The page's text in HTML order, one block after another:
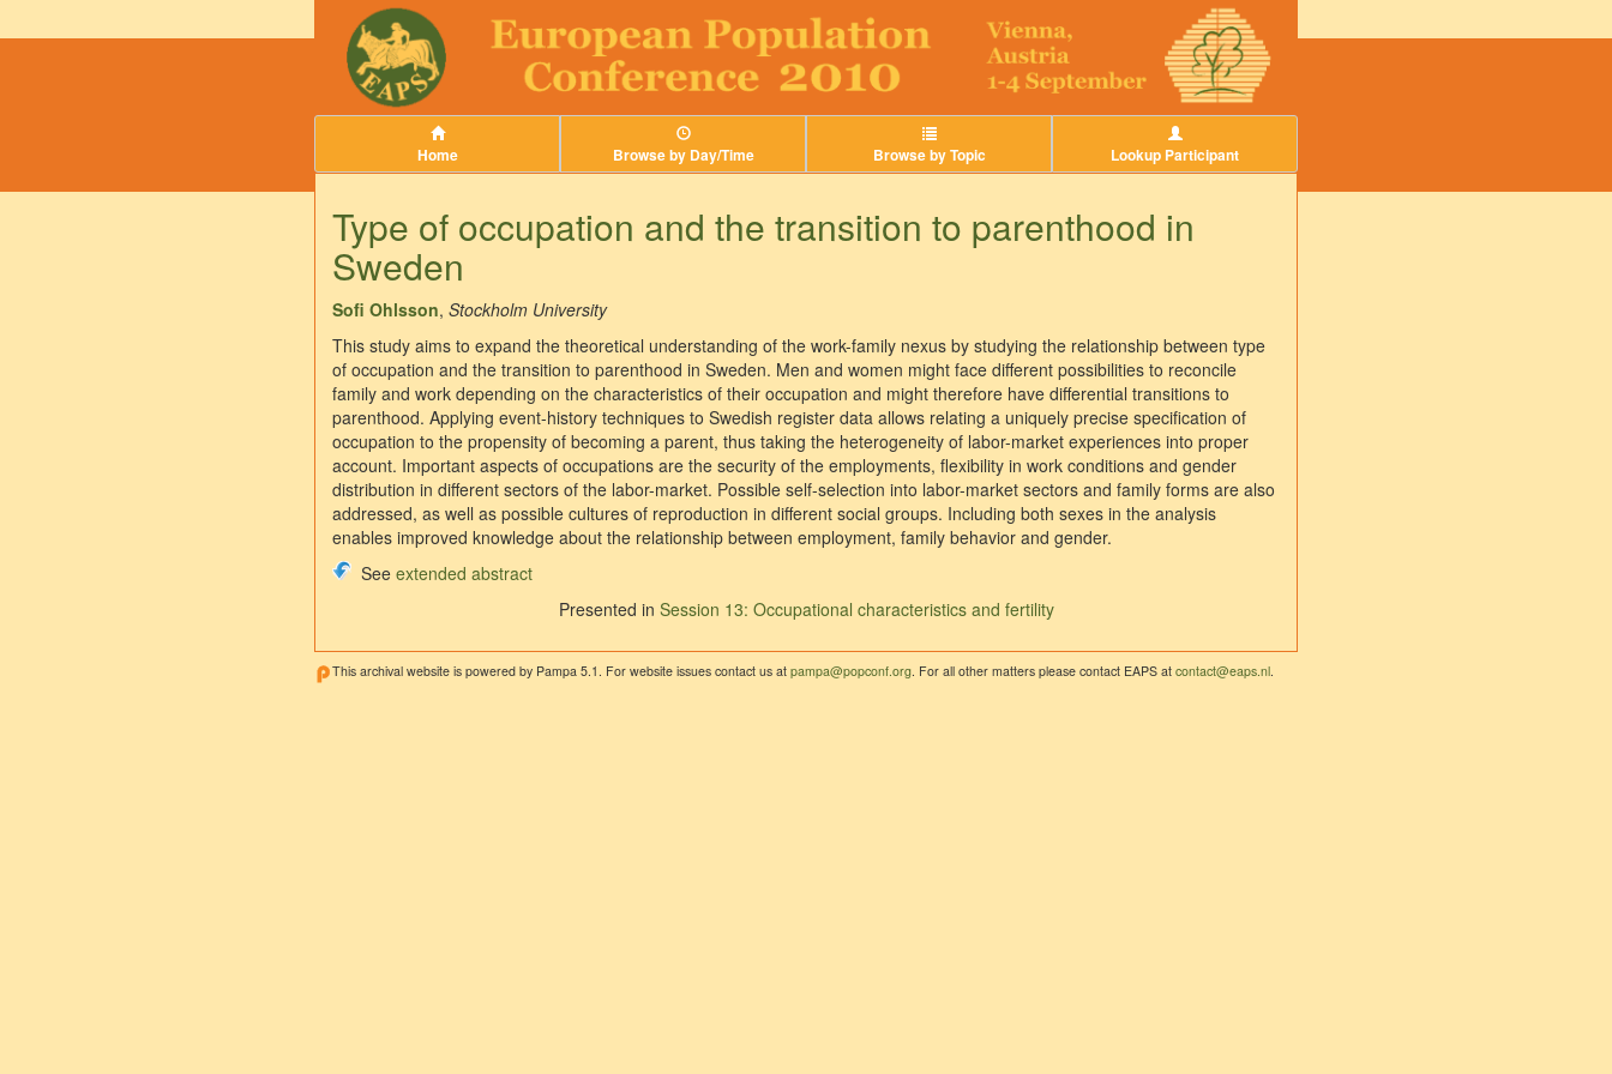
Home Browse by Day/Time Browse by Topic Lookup Participant
Type of occupation and the transition to parenthood in
Sweden
Sofi Ohlsson, Stockholm University
This study aims to expand the theoretical understanding of the work-family nexus by studying the relationship between type
of occupation and the transition to parenthood in Sweden. Men and women might face different possibilities to reconcile
family and work depending on the characteristics of their occupation and might therefore have differential transitions to
parenthood. Applying event-history techniques to Swedish register data allows relating a uniquely precise specification of
occupation to the propensity of becoming a parent, thus taking the heterogeneity of labor-market experiences into proper
account. Important aspects of occupations are the security of the employments, flexibility in work conditions and gender
distribution in different sectors of the labor-market. Possible self-selection into labor-market sectors and family forms are also
addressed, as well as possible cultures of reproduction in different social groups. Including both sexes in the analysis
enables improved knowledge about the relationship between employment, family behavior and gender.
See extended abstract
Presented in Session 13: Occupational characteristics and fertility
This archival website is powered by Pampa 5.1. For website issues contact us at pampa@popconf.org. For all other matters please contact EAPS at contact@eaps.nl.